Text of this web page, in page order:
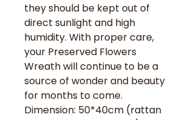
they should be kept out of
direct sunlight and high
humidity. With proper care,
your Preserved Flowers
Wreath will continue to be a
source of wonder and beauty
for months to come.
Dimension: 50*40cm (rattan